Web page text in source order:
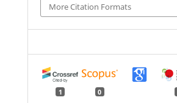
More Citation Formats
1 0